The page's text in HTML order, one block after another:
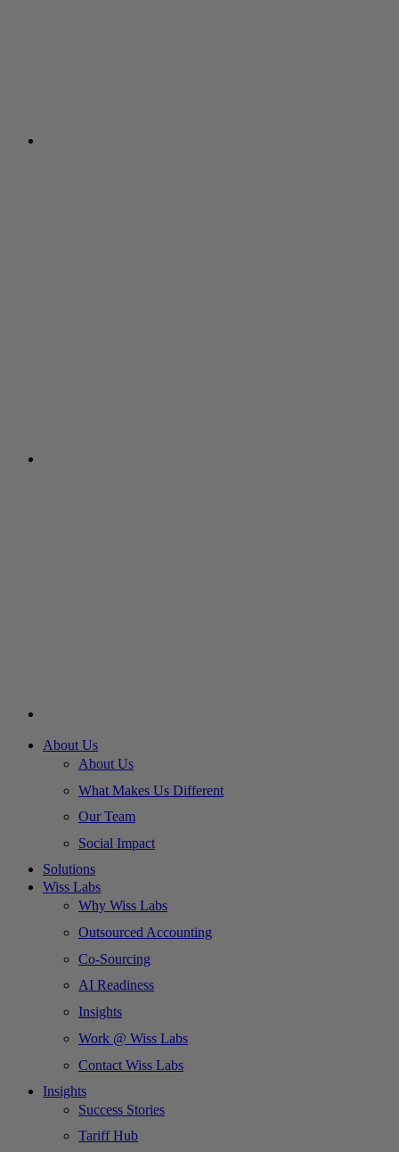
About Us
About Us
What Makes Us Different
Our Team
Social Impact
Solutions
Wiss Labs
Why Wiss Labs
Outsourced Accounting
Co-Sourcing
AI Readiness
Insights
Work @ Wiss Labs
Contact Wiss Labs
Insights
Success Stories
Tariff Hub